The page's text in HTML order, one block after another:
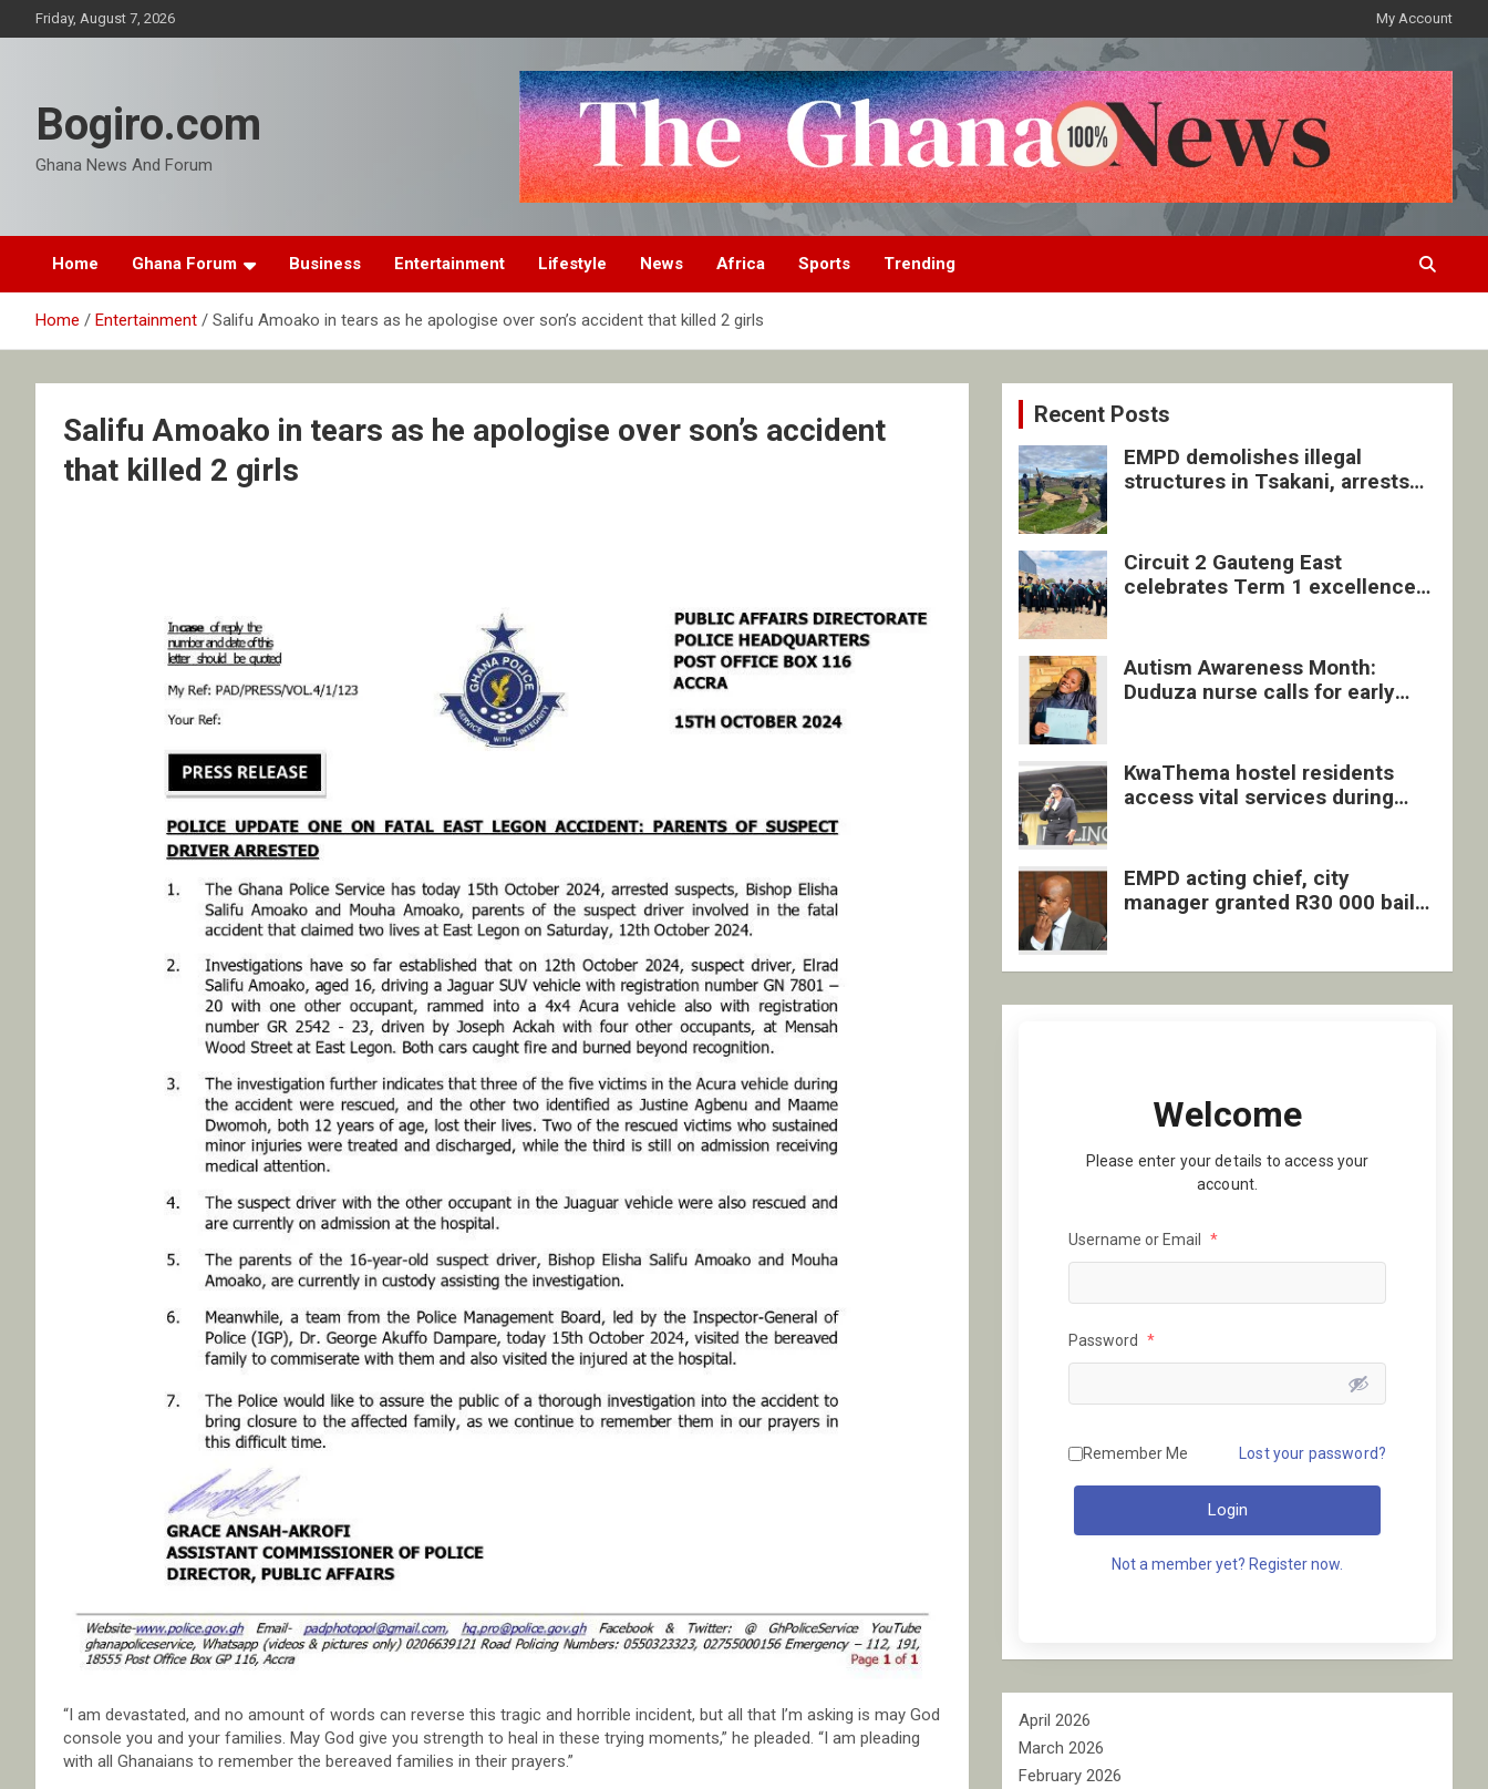
to
Friday, August 7, 2026 My Account
Bogiro.com
Ghana News And Forum
Home Ghana Forum Business Entertainment Lifestyle News Africa Sports Trending
Home Entertainment Salifu Amoako in tears as he apologise over son’s accident that killed 2 girls
Salifu Amoako in tears as he apologise over son’s accident
that killed 2 girls
“I am devastated, and no amount of words can reverse this tragic and horrible incident, but all that I’m asking is may God
console you and your families. May God give you strength to heal in these trying moments,” he pleaded. “I am pleading
with all Ghanaians to remember the bereaved families in their prayers.”
Recent Posts
EMPD demolishes illegal
structures in Tsakani, arrests
Circuit 2 Gauteng East
celebrates Term 1 excellence
Autism Awareness Month:
Duduza nurse calls for early
KwaThema hostel residents
access vital services during
EMPD acting chief, city
manager granted R30 000 bail
Welcome
Please enter your details to access your
account.
Username or Email *
Password *
Remember Me Lost your password?
Login
Not a member yet? Register now.
April 2026
March 2026
February 2026